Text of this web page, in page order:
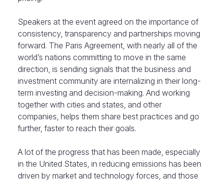
Speakers at the event agreed on the importance of
consistency, transparency and partnerships moving
forward. The Paris Agreement, with nearly all of the
world’s nations committing to move in the same
direction, is sending signals that the business and
investment community are internalizing in their long-
term investing and decision-making. And working
together with cities and states, and other
companies, helps them share best practices and go
further, faster to reach their goals.
A lot of the progress that has been made, especially
in the United States, in reducing emissions has been
driven by market and technology forces, and those